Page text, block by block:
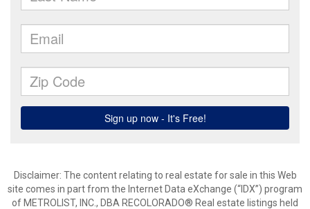
Disclaimer: The content relating to real estate for sale in this Web
site comes in part from the Internet Data eXchange (“IDX”) program
of METROLIST, INC., DBA RECOLORADO® Real estate listings held